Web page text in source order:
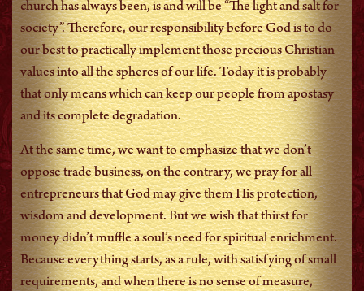
church has always been, is and will be “The light and salt for
society”. Therefore, our responsibility before God is to do
our best to practically implement those precious Christian
values into all the spheres of our life. Today it is probably
that only means which can keep our people from apostasy
and its complete degradation.
At the same time, we want to emphasize that we don’t
oppose trade business, on the contrary, we pray for all
entrepreneurs that God may give them His protection,
wisdom and development. But we wish that thirst for
money didn’t muffle a soul’s need for spiritual enrichment.
Because everything starts, as a rule, with satisfying of small
requirements, and when there is no sense of measure,